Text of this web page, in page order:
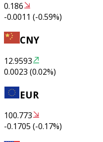
0.186
-0.0011 (-0.59%)
CNY
12.9593
0.0023 (0.02%)
EUR
100.773
-0.1705 (-0.17%)